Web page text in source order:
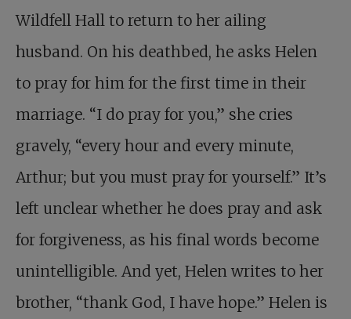
Wildfell Hall to return to her ailing
husband. On his deathbed, he asks Helen
to pray for him for the first time in their
marriage. “I do pray for you,” she cries
gravely, “every hour and every minute,
Arthur; but you must pray for yourself.” It’s
left unclear whether he does pray and ask
for forgiveness, as his final words become
unintelligible. And yet, Helen writes to her
brother, “thank God, I have hope.” Helen is